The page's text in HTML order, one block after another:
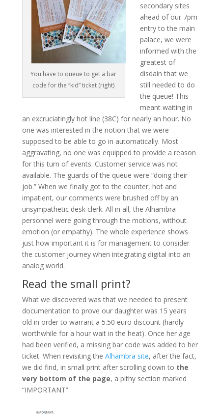
You have to queue to get a bar
code for the “kid” ticket (right)
secondary sites
ahead of our 7pm
entry to the main
palace, we were
informed with the
greatest of
disdain that we
still needed to do
the queue! This
meant waiting in
an excruciatingly hot line (38C) for nearly an hour. No
one was interested in the notion that we were
supposed to be able to go in automatically. Most
aggravating, no one was equipped to provide a reason
for this turn of events. Customer service was not
available. The guards of the queue were “doing their
job.” When we finally got to the counter, hot and
impatient, our comments were brushed off by an
unsympathetic desk clerk. All in all, the Alhambra
personnel were going through the motions, without
emotion (or empathy). The whole experience shows
just how important it is for management to consider
the customer journey when integrating digital into an
analog world.
Read the small print?
What we discovered was that we needed to present
documentation to prove our daughter was 15 years
old in order to warrant a 5.50 euro discount (hardly
worthwhile for a hour wait in the heat). Once her age
had been verified, a missing bar code was added to her
ticket. When revisiting the Alhambra site, after the fact,
we did find, in small print after scrolling down to the
very bottom of the page, a pithy section marked
“IMPORTANT”.